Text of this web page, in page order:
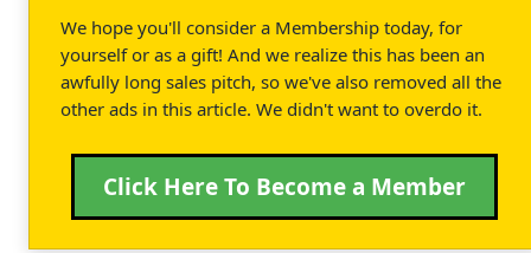
We hope you'll consider a Membership today, for
yourself or as a gift! And we realize this has been an
awfully long sales pitch, so we've also removed all the
other ads in this article. We didn't want to overdo it.
Click Here To Become a Member